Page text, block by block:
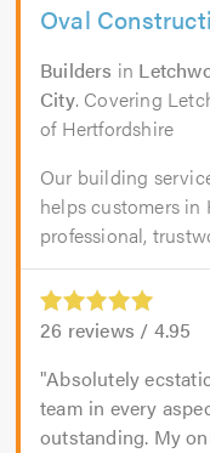
Oval
Builders in
City. Covering
of Hertfordshire
Our building
helps customers
professional,
26 reviews / 4.95
Absolutely
team in every
outstanding. My